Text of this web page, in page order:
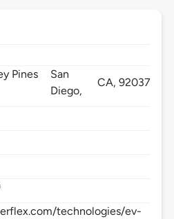
Pines
San
Diego,
CA,92037
technologies/ev-